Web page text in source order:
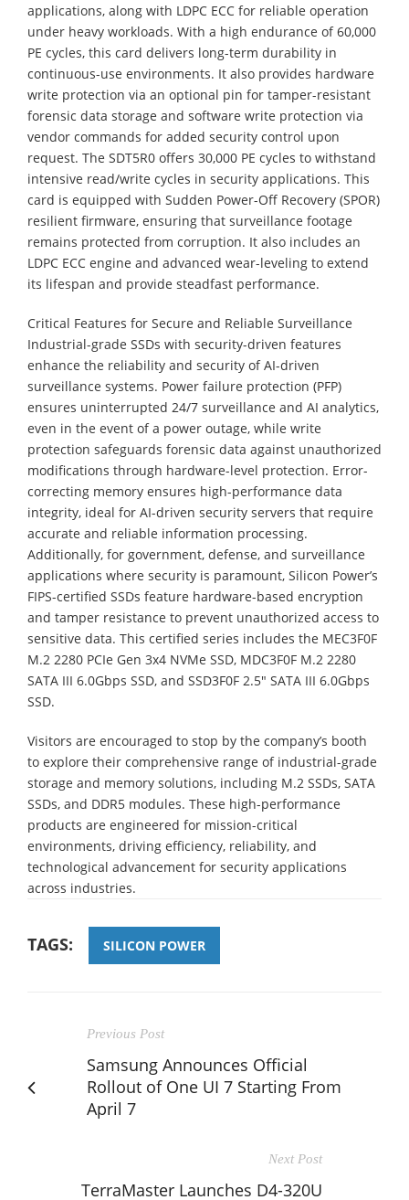
applications, along with LDPC ECC for reliable operation
under heavy workloads. With a high endurance of 60,000
PE cycles, this card delivers long-term durability in
continuous-use environments. It also provides hardware
write protection via an optional pin for tamper-resistant
forensic data storage and software write protection via
vendor commands for added security control upon
request. The SDT5R0 offers 30,000 PE cycles to withstand
intensive read/write cycles in security applications. This
card is equipped with Sudden Power-Off Recovery (SPOR)
resilient firmware, ensuring that surveillance footage
remains protected from corruption. It also includes an
LDPC ECC engine and advanced wear-leveling to extend
its lifespan and provide steadfast performance.
Critical Features for Secure and Reliable Surveillance
Industrial-grade SSDs with security-driven features
enhance the reliability and security of AI-driven
surveillance systems. Power failure protection (PFP)
ensures uninterrupted 24/7 surveillance and AI analytics,
even in the event of a power outage, while write
protection safeguards forensic data against unauthorized
modifications through hardware-level protection. Error-
correcting memory ensures high-performance data
integrity, ideal for AI-driven security servers that require
accurate and reliable information processing.
Additionally, for government, defense, and surveillance
applications where security is paramount, Silicon Power’s
FIPS-certified SSDs feature hardware-based encryption
and tamper resistance to prevent unauthorized access to
sensitive data. This certified series includes the MEC3F0F
M.2 2280 PCIe Gen 3x4 NVMe SSD, MDC3F0F M.2 2280
SATA III 6.0Gbps SSD, and SSD3F0F 2.5" SATA III 6.0Gbps
SSD.
Visitors are encouraged to stop by the company’s booth
to explore their comprehensive range of industrial-grade
storage and memory solutions, including M.2 SSDs, SATA
SSDs, and DDR5 modules. These high-performance
products are engineered for mission-critical
environments, driving efficiency, reliability, and
technological advancement for security applications
across industries.
TAGS: SILICON POWER
Previous Post
Samsung Announces Official
Rollout of One UI 7 Starting From
April 7
Next Post
TerraMaster Launches D4-320U